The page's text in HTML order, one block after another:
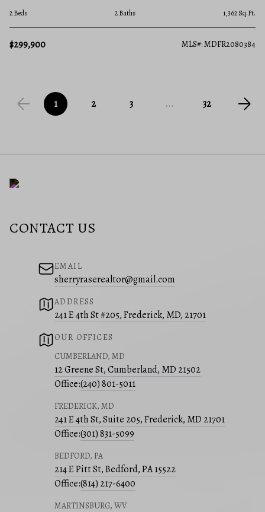
2 Beds 2 Baths 1,362 Sq.Ft.
$299,900 MLS#: MDFR2080384
1 2 3 ... 32
CONTACT US
EMAIL
sherryraserealtor@gmail.com
ADDRESS
241 E 4th St #205, Frederick, MD, 21701
OUR OFFICES
CUMBERLAND, MD
12 Greene St, Cumberland, MD 21502
Office:(240) 801-5011
FREDERICK, MD
241 E 4th St, Suite 205, Frederick, MD 21701
Office:(301) 831-5099
BEDFORD, PA
214 E Pitt St, Bedford, PA 15522
Office:(814) 217-6400
MARTINSBURG, WV